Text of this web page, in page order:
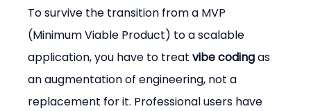
To survive the transition from a MVP
(Minimum Viable Product) to a scalable
application, you have to treat vibe coding as
an augmentation of engineering, not a
replacement for it. Professional users have